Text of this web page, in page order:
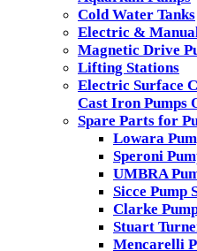
Cold Water Tanks
Electric &
Magnetic Drive
Lifting Stations
Electric Surface
Cast Iron Pumps
Spare Parts for
Lowara
Speroni
UMBRA
Sicce Pump
Clarke
Stuart
Mencarelli